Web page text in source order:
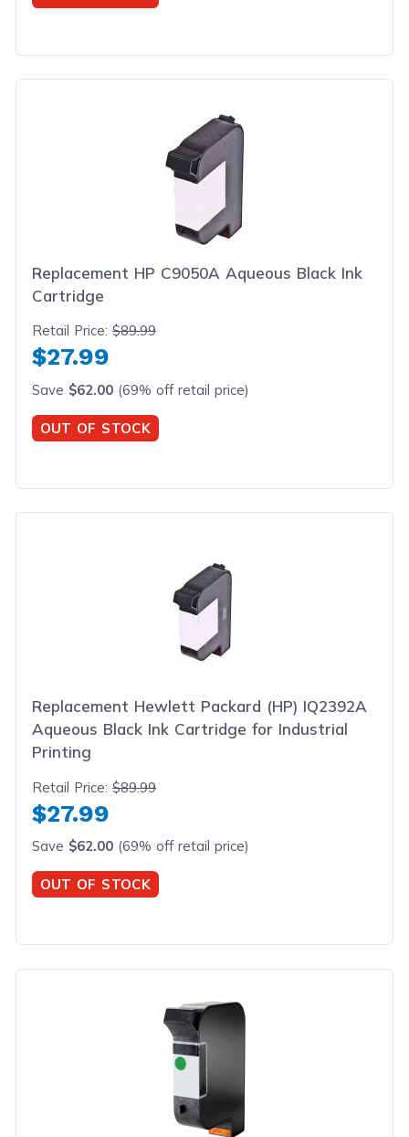
Replacement HP C9050A Aqueous Black Ink
Cartridge
Retail Price:$89.99
$27.99
Save $62.00 (69% off retail price)
OUT OF STOCK
Replacement Hewlett Packard (HP) IQ2392A
Aqueous Black Ink Cartridge for Industrial
Printing
Retail Price:$89.99
$27.99
Save $62.00 (69% off retail price)
OUT OF STOCK